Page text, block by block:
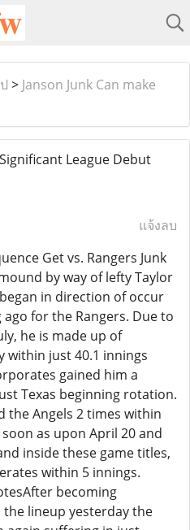
> Janson Junk Can make
League Debut
แจ้งลบ
Get vs. Rangers Junk
by way of lefty Taylor
in direction of occur
for the Rangers. Due to
he is made up of
within just 40.1 innings
gained him a
Texas beginning rotation.
the Angels 2 times within
as upon April 20 and
inside these game titles,
within 5 innings.
becoming
lineup yesterday the